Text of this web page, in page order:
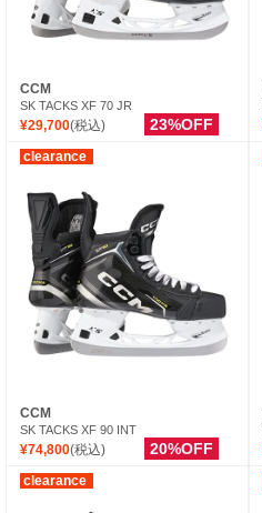
CCM
SK TACKS XF 70 JR
¥29,700(税込) 23%OFF
clearance
CCM
SK TACKS XF 90 INT
¥74,800(税込) 20%OFF
clearance